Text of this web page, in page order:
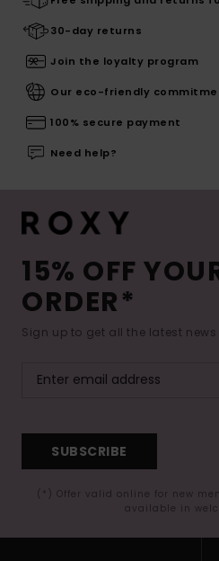
30-day returns
Join the loyalty program
Our eco-friendly
100% secure payment
Need help?
15% OFF
ORDER*
Sign up to get all the latest
SUBSCRIBE
(*) Offer valid online for new
available in